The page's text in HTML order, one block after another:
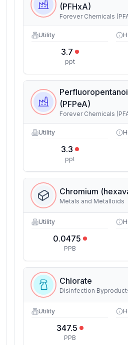
(PFHxA)
Forever Chemicals
Utility
3.7
ppt
(PFPeA)
Forever Chemicals
Utility
3.3
ppt
Chromium
Metals and Metalloids
Utility
0.0475
PPB
Chlorate
Disinfection
Utility
347.5
PPB